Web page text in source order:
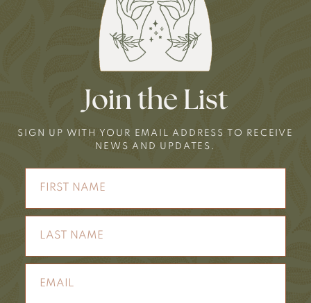
Join the List
SIGN UP WITH YOUR EMAIL ADDRESS TO RECEIVE
NEWS AND UPDATES.